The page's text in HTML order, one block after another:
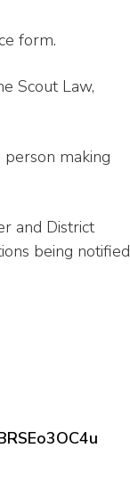
form.
Scout Law,
making
and District
being notified